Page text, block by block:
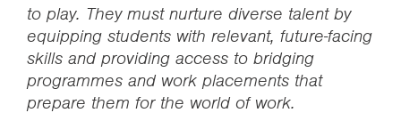
to play. They must nurture diverse talent by
equipping students with relevant, future-facing
skills and providing access to bridging
programmes and work placements that
prepare them for the world of work.